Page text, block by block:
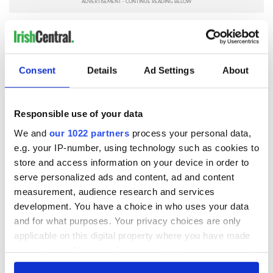
Consent Details Ad Settings About
Responsible use of your data
We and our 1022 partners process your personal data,
e.g. your IP-number, using technology such as cookies to
store and access information on your device in order to
serve personalized ads and content, ad and content
measurement, audience research and services
development. You have a choice in who uses your data
and for what purposes. Your privacy choices are only
applicable on this digital property where you have made
any time from the Cookie Declaration or by clicking on
* Originally published in 2013, updated in 2025.
READ NEXT
Artemis II chef
reveals why he
wants to call Kerry
home
Red wine in
Georgian Dublin:
it's healing and
detrimental effects
What did the
Titanic passengers
eat?